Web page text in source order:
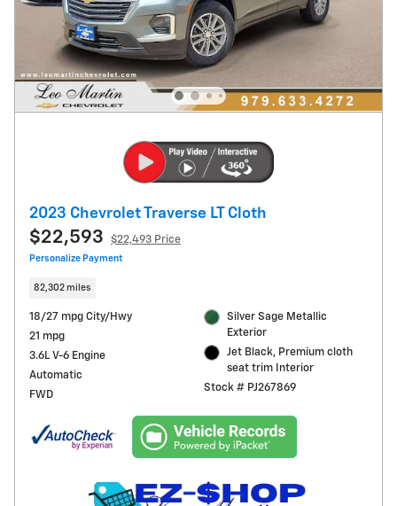
2023 Chevrolet Traverse LT Cloth
$22,593 $22,493 Price
Personalize Payment
82,302 miles
18/27 mpg City/Hwy
21 mpg
3.6L V-6 Engine
Automatic
FWD
Silver Sage Metallic
Exterior
Jet Black, Premium cloth
seat trim Interior
Stock # PJ267869